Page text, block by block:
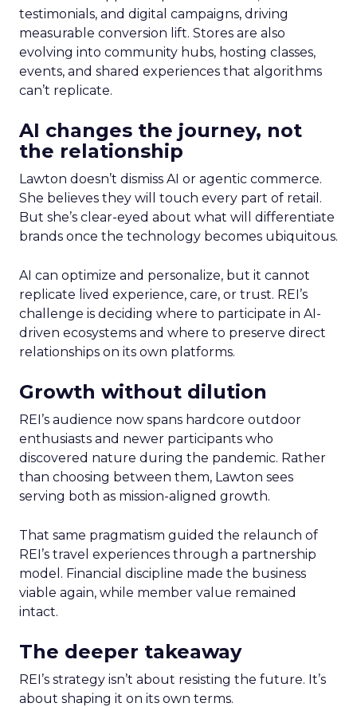
testimonials, and digital campaigns, driving
measurable conversion lift. Stores are also
evolving into community hubs, hosting classes,
events, and shared experiences that algorithms
can’t replicate.
AI changes the journey, not
the relationship
Lawton doesn’t dismiss AI or agentic commerce.
She believes they will touch every part of retail.
But she’s clear-eyed about what will differentiate
brands once the technology becomes ubiquitous.
AI can optimize and personalize, but it cannot
replicate lived experience, care, or trust. REI’s
challenge is deciding where to participate in AI-
driven ecosystems and where to preserve direct
relationships on its own platforms.
Growth without dilution
REI’s audience now spans hardcore outdoor
enthusiasts and newer participants who
discovered nature during the pandemic. Rather
than choosing between them, Lawton sees
serving both as mission-aligned growth.
That same pragmatism guided the relaunch of
REI’s travel experiences through a partnership
model. Financial discipline made the business
viable again, while member value remained
intact.
The deeper takeaway
REI’s strategy isn’t about resisting the future. It’s
about shaping it on its own terms.